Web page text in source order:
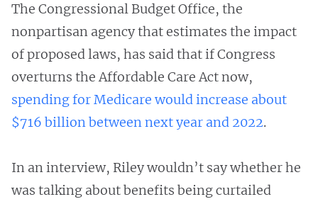
The Congressional Budget Office, the
nonpartisan agency that estimates the impact
of proposed laws, has said that if Congress
overturns the Affordable Care Act now,
spending for Medicare would increase about
$716 billion between next year and 2022.
In an interview, Riley wouldn’t say whether he
was talking about benefits being curtailed